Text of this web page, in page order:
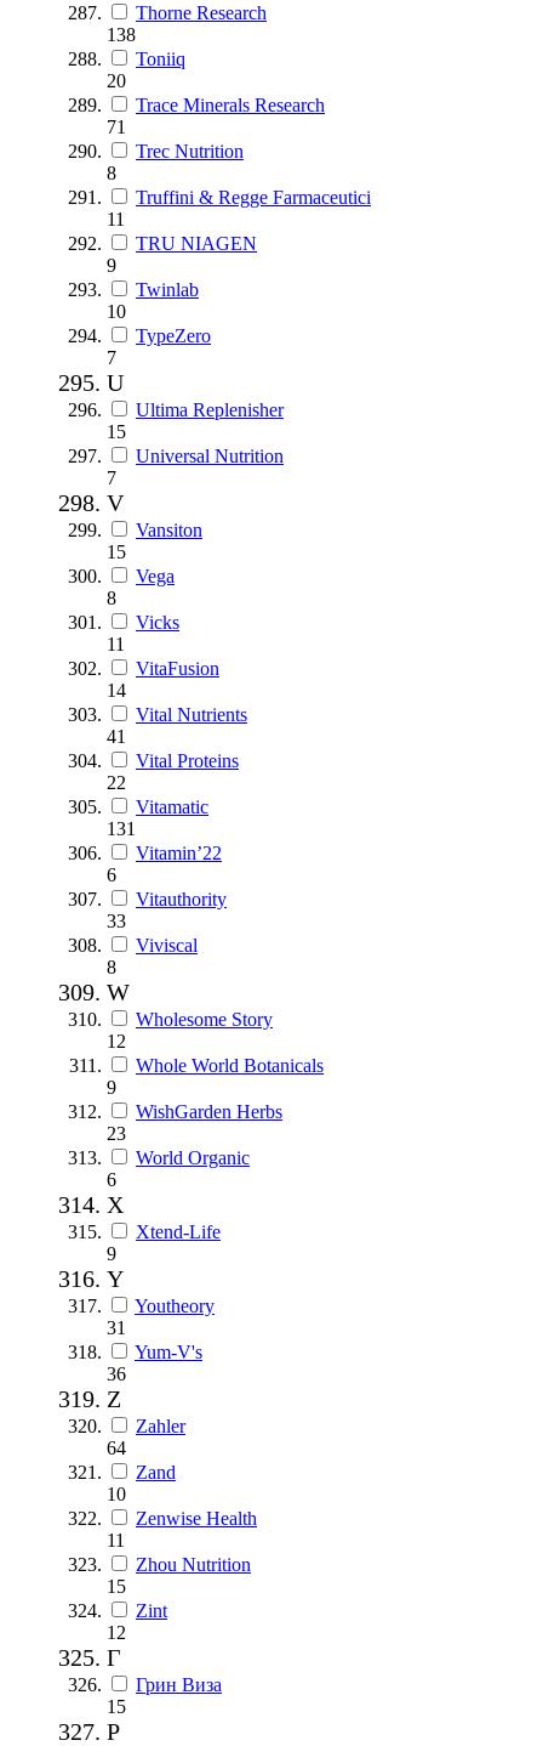
Thorne Research
138
Toniiq
20
Trace Minerals Research
71
Trec Nutrition
8
Truffini & Regge Farmaceutici
11
TRU NIAGEN
9
Twinlab
10
TypeZero
7
U
Ultima Replenisher
15
Universal Nutrition
7
V
Vansiton
15
Vega
8
Vicks
11
VitaFusion
14
Vital Nutrients
41
Vital Proteins
22
Vitamatic
131
Vitamin’22
6
Vitauthority
33
Viviscal
8
W
Wholesome Story
12
Whole World Botanicals
9
WishGarden Herbs
23
World Organic
6
X
Xtend-Life
9
Y
Youtheory
31
Yum-V's
36
Z
Zahler
64
Zand
10
Zenwise Health
11
Zhou Nutrition
15
Zint
12
Г
Грин Виза
15
Р